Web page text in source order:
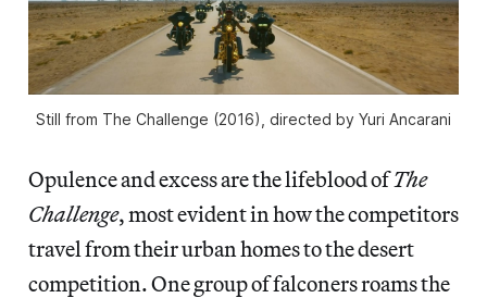
Still from The Challenge (2016), directed by Yuri Ancarani
Opulence and excess are the lifeblood ofThe
Challenge, most evident in how the competitors
travel from their urban homes to the desert
competition. One group of falconers roams the